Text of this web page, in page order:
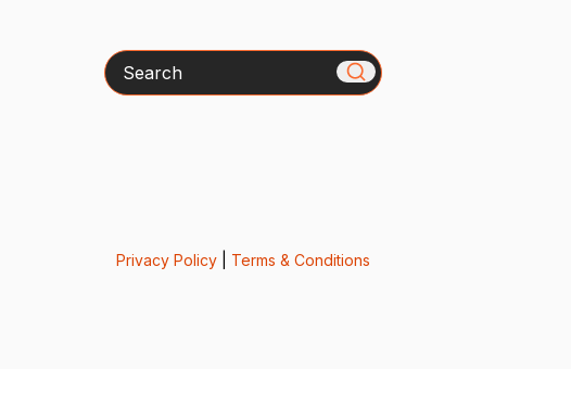
Search
Privacy Policy| Terms & Conditions